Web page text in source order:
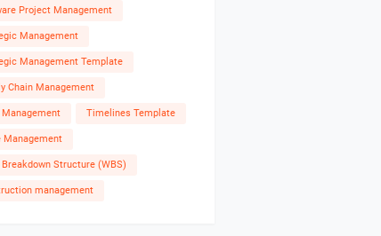
Project Management
Management
Management Template
Chain Management
Timelines Template
Management
Structure (WBS)
management